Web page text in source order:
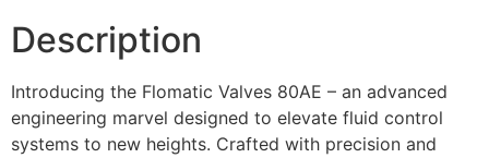
Description
Introducing the Flomatic Valves 80AE – an advanced
engineering marvel designed to elevate fluid control
systems to new heights. Crafted with precision and